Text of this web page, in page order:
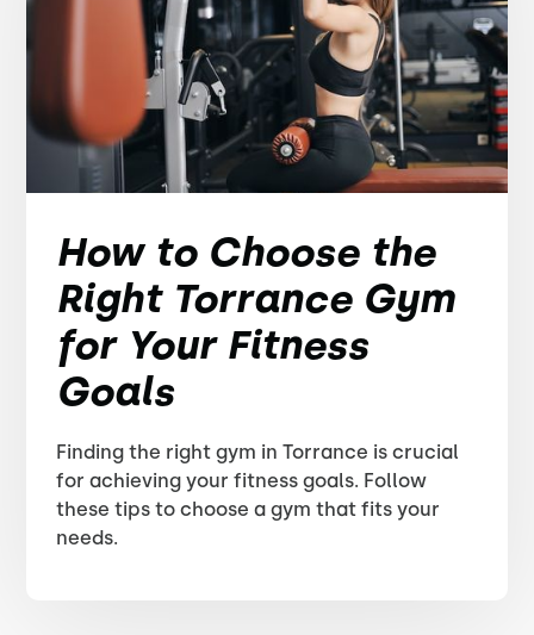
How to Choose the
Right Torrance Gym
for Your Fitness
Goals
Finding the right gym in Torrance is crucial
for achieving your fitness goals. Follow
these tips to choose a gym that fits your
needs.